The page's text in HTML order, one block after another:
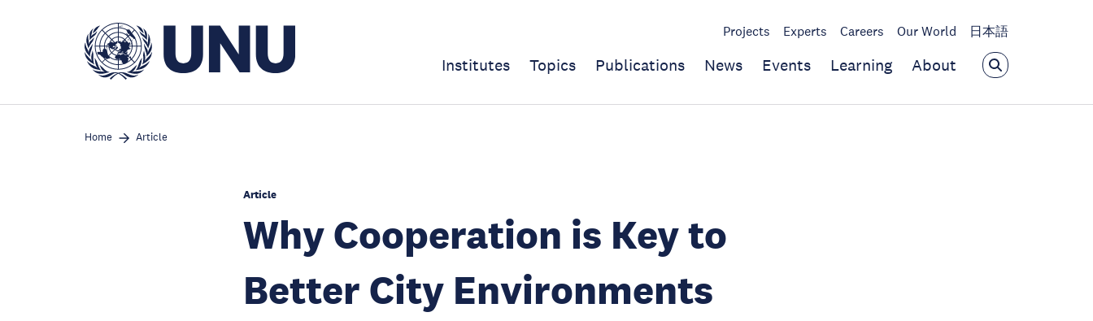
Projects Experts Careers Our World 日本語
Institutes Topics Publications News Events Learning About
Home Article
Article
Why Cooperation is Key to
Better City Environments